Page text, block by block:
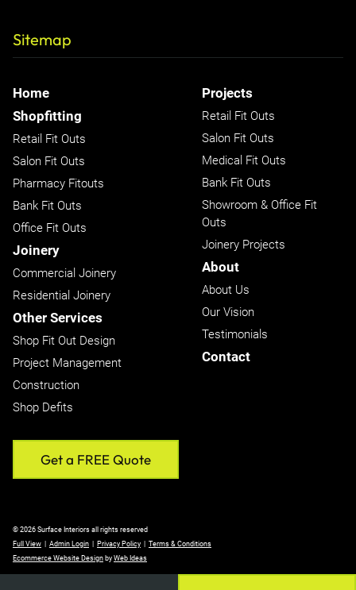
Sitemap
Home
Shopfitting
Retail Fit Outs
Salon Fit Outs
Pharmacy Fitouts
Bank Fit Outs
Office Fit Outs
Joinery
Commercial Joinery
Residential Joinery
Other Services
Shop Fit Out Design
Project Management
Construction
Shop Defits
Projects
Retail Fit Outs
Salon Fit Outs
Medical Fit Outs
Bank Fit Outs
Showroom & Office Fit
Outs
Joinery Projects
About
About Us
Our Vision
Testimonials
Contact
Get a FREE Quote
© 2026 Surface Interiors all rights reserved
Full View
Admin Login Privacy Policy
Terms & Conditions
Ecommerce Website Design by Web Ideas